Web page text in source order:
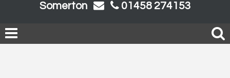
Somerton 01458 274153